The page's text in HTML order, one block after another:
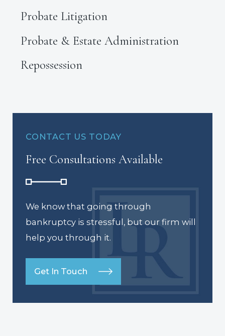
Probate Litigation
Probate & Estate Administration
Repossession
CONTACT US TODAY
Free Consultations Available
We know that going through
bankruptcy is stressful, but our firm will
help you through it.
Get In Touch